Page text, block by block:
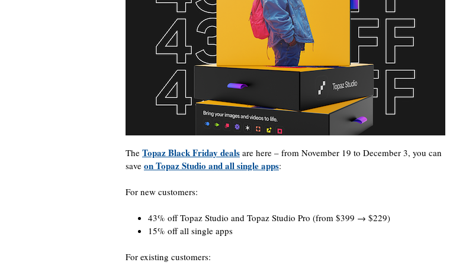
The Topaz Black Friday deals are here – from November 19 to December 3, you can
save on Topaz Studio and all single apps:
For new customers:
43% off Topaz Studio and Topaz Studio Pro (from $399 → $229)
15% off all single apps
For existing customers: